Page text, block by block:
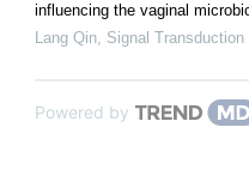
influencing the vaginal
Lang Qin, Signal Transduction
Powered by